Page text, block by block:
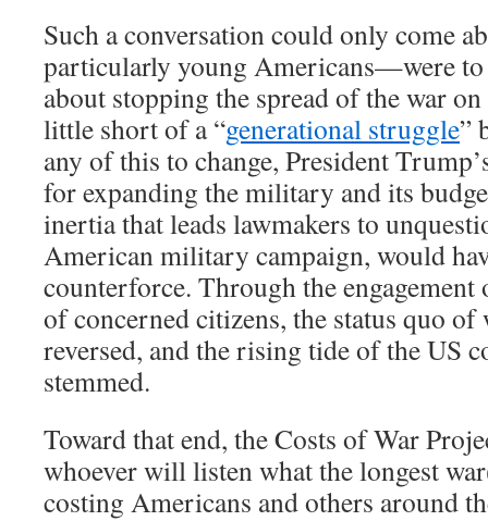
Such a conversation could only come
particularly young Americans—were to
about stopping the spread of the war
little short of a “generational struggle”
any of this to change, President
for expanding the military and its
inertia that leads lawmakers to
American military campaign, would
counterforce. Through the
of concerned citizens, the status quo
reversed, and the rising tide of the US
stemmed.
Toward that end, the Costs of War
whoever will listen what the longest
costing Americans and others around